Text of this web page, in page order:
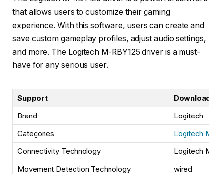
that allows users to customize their gaming
experience. With this software, users can create and
save custom gameplay profiles, adjust audio settings,
and more. The Logitech M-RBY125 driver is a must-
have for any serious user.
Support
Downloads
Brand
Logitech
Categories
Logitech
Connectivity Technology
Logitech M-
Movement Detection Technology
wired